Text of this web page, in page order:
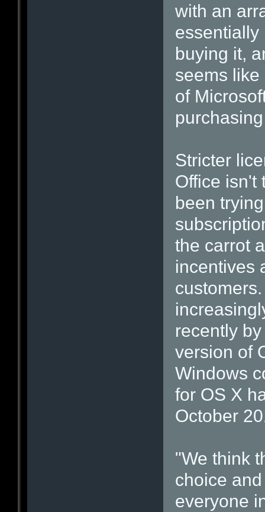
with an
essentially
buying it,
seems like
of
Stricter
Office isn't
been
the carrot
incentives
recently
version of
Windows
for OS X
October
"We think
choice
everyone